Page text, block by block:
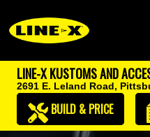
LINE-X KUSTOMS AND
2691 E. Leland Road,
BUILD & PRICE